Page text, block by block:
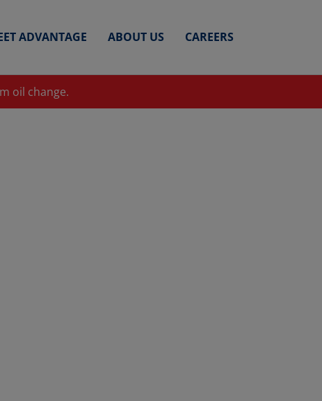
ADVANTAGE ABOUT US CAREERS
oil change.